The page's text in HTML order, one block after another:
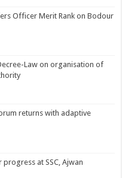
Officer Merit Rank on Bodour
Law on organisation of
returns with adaptive
at SSC, Ajwan